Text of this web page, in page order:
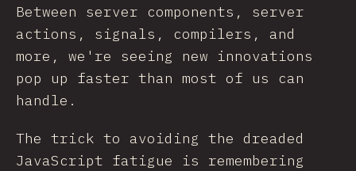
Between server components, server
actions, signals, compilers, and
more, we're seeing new innovations
pop up faster than most of us can
handle.
The trick to avoiding the dreaded
JavaScript fatigue is remembering